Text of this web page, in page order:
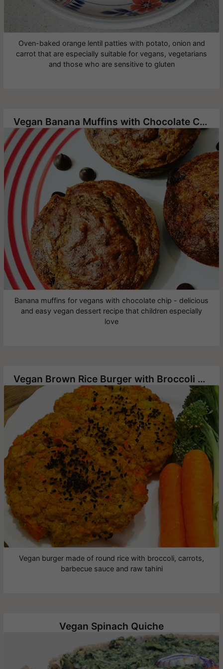
Oven-baked orange lentil patties with potato, onion and
carrot that are especially suitable for vegans, vegetarians
and those who are sensitive to gluten
Vegan Banana Muffins with Chocolate Chip
Banana muffins for vegans with chocolate chip - delicious
and easy vegan dessert recipe that children especially
love
Vegan Brown Rice Burger with Broccoli and Carrot
Vegan burger made of round rice with broccoli, carrots,
barbecue sauce and raw tahini
Vegan Spinach Quiche